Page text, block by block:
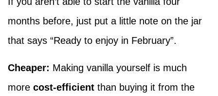
months before, just put a little note on the jar
that says “Ready to enjoy in February”.
Cheaper: Making vanilla yourself is much
more cost-efficient than buying it from the